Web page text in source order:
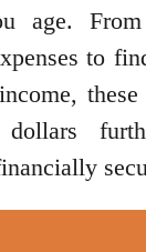
age.
to
dollars